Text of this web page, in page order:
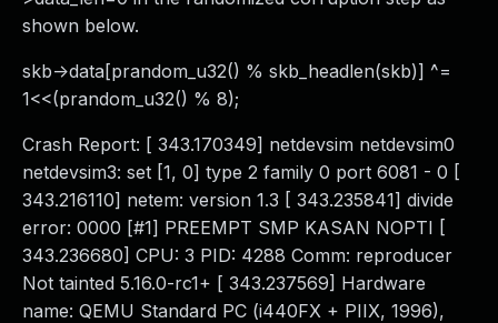
shown below.
skb->data[prandom_u32() % skb_headlen(skb)] ^=
1<<(prandom_u32() % 8);
Crash Report: [ 343.170349] netdevsim netdevsim0
netdevsim3: set [1, 0] type 2 family 0 port 6081 - 0 [
343.216110] netem: version 1.3 [ 343.235841] divide
error: 0000 [#1] PREEMPT SMP KASAN NOPTI [
343.236680] CPU: 3 PID: 4288 Comm: reproducer
Not tainted 5.16.0-rc1+ [ 343.237569] Hardware
name: QEMU Standard PC (i440FX + PIIX, 1996),